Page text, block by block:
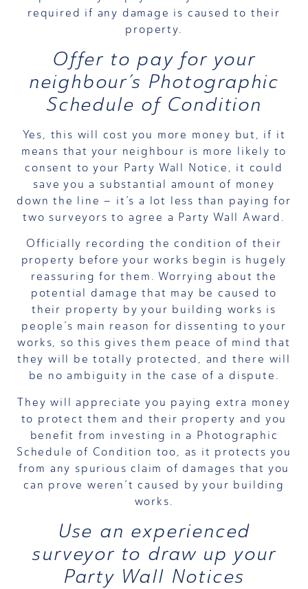
required if any damage is caused to their
property.
Offer to pay for your
neighbour’s Photographic
Schedule of Condition
Yes, this will cost you more money but, if it
means that your neighbour is more likely to
consent to your Party Wall Notice, it could
save you a substantial amount of money
down the line – it’s a lot less than paying for
two surveyors to agree a Party Wall Award.
Officially recording the condition of their
property before your works begin is hugely
reassuring for them. Worrying about the
potential damage that may be caused to
their property by your building works is
people’s main reason for dissenting to your
works, so this gives them peace of mind that
they will be totally protected, and there will
be no ambiguity in the case of a dispute.
They will appreciate you paying extra money
to protect them and their property and you
benefit from investing in a Photographic
Schedule of Condition too, as it protects you
from any spurious claim of damages that you
can prove weren’t caused by your building
works.
Use an experienced
surveyor to draw up your
Party Wall Notices